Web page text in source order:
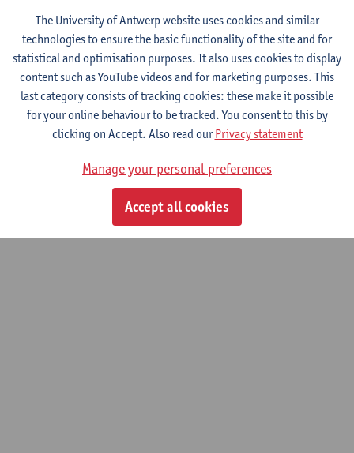
Research team
Grammar and Pragmatics
© UAntwerpen Privacy policy Cookie policy Terms of use
The University of Antwerp website uses cookies and similar
technologies to ensure the basic functionality of the site and for
statistical and optimisation purposes. It also uses cookies to display
content such as YouTube videos and for marketing purposes. This
last category consists of tracking cookies: these make it possible
for your online behaviour to be tracked. You consent to this by
clicking on Accept. Also read ourPrivacy statement
Manage your personal preferences
Accept all cookies